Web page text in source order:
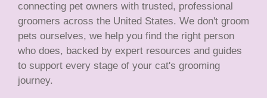
connecting pet owners with trusted, professional
groomers across the United States. We don't groom
pets ourselves, we help you find the right person
who does, backed by expert resources and guides
to support every stage of your cat's grooming
journey.